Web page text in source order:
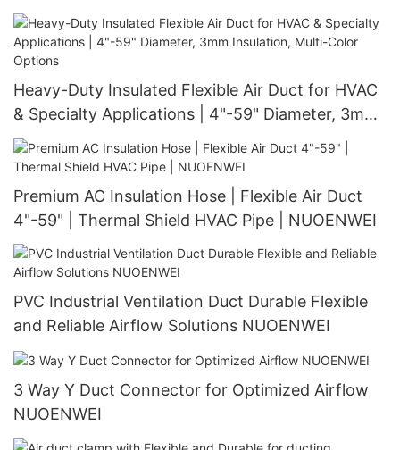
NUOENWEI
Heavy-Duty Insulated Flexible Air Duct for HVAC
& Specialty Applications | 4"-59" Diameter, 3mm
Insulation, Multi-Color Options
Premium AC Insulation Hose | Flexible Air Duct
4"-59" | Thermal Shield HVAC Pipe | NUOENWEI
PVC Industrial Ventilation Duct Durable Flexible
and Reliable Airflow Solutions NUOENWEI
3 Way Y Duct Connector for Optimized Airflow
NUOENWEI